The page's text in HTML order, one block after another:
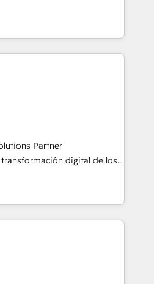
the first
Rogan, CEO of
how we can do better and be
integraciones API y
comerciales con IA. Con
hemos liderado 100+
HubSpot con SAP,
financieras,
Nuestro equipo
inglés y portugués,
y excelencia técnica para
empresas
tecnología, retail, e-
seguros y servicios,
🌎 Highlights:
100+
👉 ¿Listo para transformar
Partner
digital de los
las empresas en
en Marketing, Ventas
rendimiento, con
enfocado en: 1.
del cliente 3.